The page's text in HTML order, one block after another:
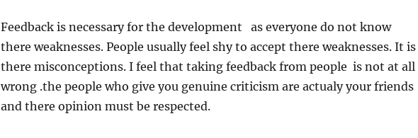
Feedback is necessary for the development as everyone do not know
there weaknesses. People usually feel shy to accept there weaknesses. It is
there misconceptions. I feel that taking feedback from people is not at all
wrong .the people who give you genuine criticism are actualy your friends
and there opinion must be respected.